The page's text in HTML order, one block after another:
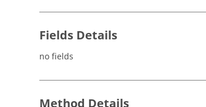
Fields Details
no fields